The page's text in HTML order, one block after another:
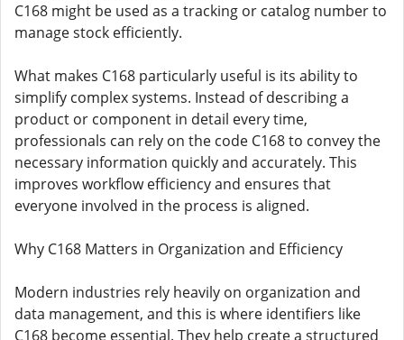
C168 might be used as a tracking or catalog number to
manage stock efficiently.
What makes C168 particularly useful is its ability to
simplify complex systems. Instead of describing a
product or component in detail every time,
professionals can rely on the code C168 to convey the
necessary information quickly and accurately. This
improves workflow efficiency and ensures that
everyone involved in the process is aligned.
Why C168 Matters in Organization and Efficiency
Modern industries rely heavily on organization and
data management, and this is where identifiers like
C168 become essential. They help create a structured